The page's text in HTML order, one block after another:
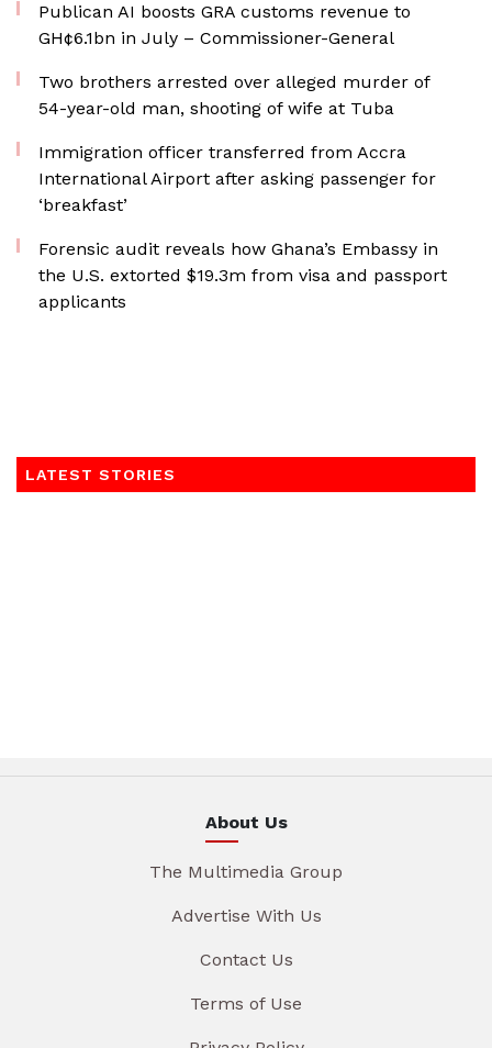
Publican AI boosts GRA customs revenue to
GH¢6.1bn in July – Commissioner-General
Two brothers arrested over alleged murder of
54-year-old man, shooting of wife at Tuba
Immigration officer transferred from Accra
International Airport after asking passenger for
‘breakfast’
Forensic audit reveals how Ghana’s Embassy in
the U.S. extorted $19.3m from visa and passport
applicants
LATEST STORIES
About Us
The Multimedia Group
Advertise With Us
Contact Us
Terms of Use